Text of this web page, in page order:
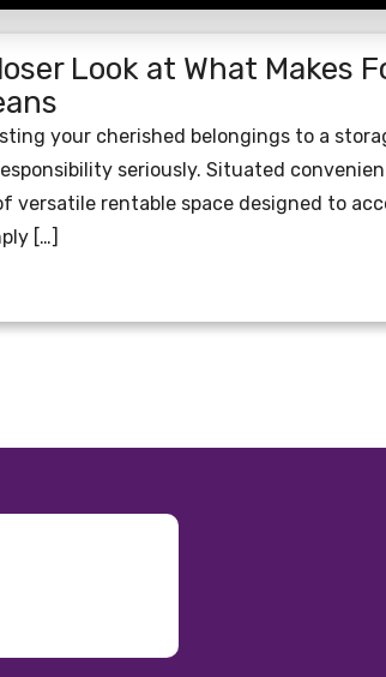
Look at What Makes
your cherished belongings to a
seriously. Situated
versatile rentable space designed to
[…]